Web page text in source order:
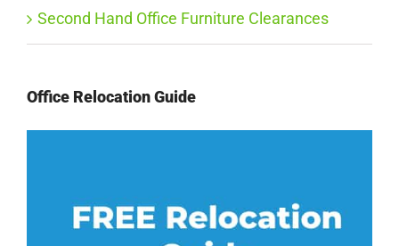
Second Hand Office Furniture Clearances
Office Relocation Guide